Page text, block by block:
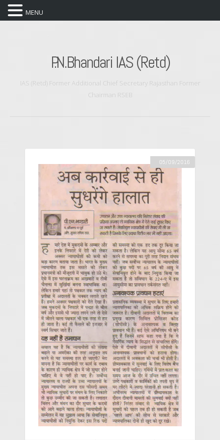
P.N.Bhandari IAS (Retd)
IAS (Retd) Former Additional Chief Secretary Rajasthan Former
Chairman RSEB
05/09/2016
MENU